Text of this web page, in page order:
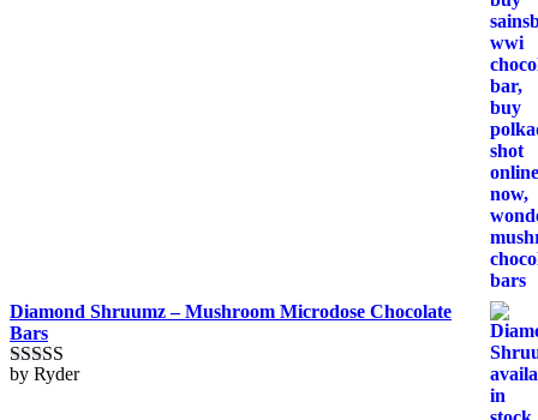
Diamond Shruumz – Mushroom Microdose Chocolate
Bars
Rated5out
by Ryder